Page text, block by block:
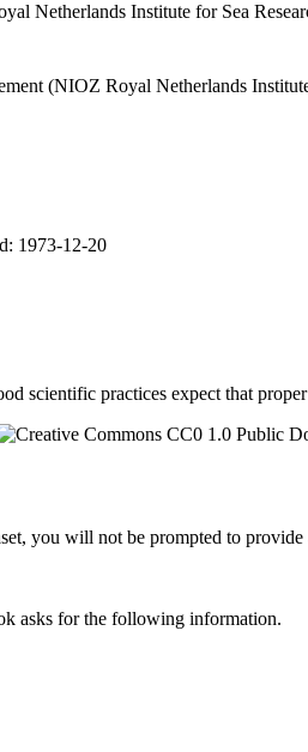
Netherlands Institute for Sea
(NIOZ Royal Netherlands
1973-12-20
scientific practices expect that
you will not be prompted to
asks for the following information.